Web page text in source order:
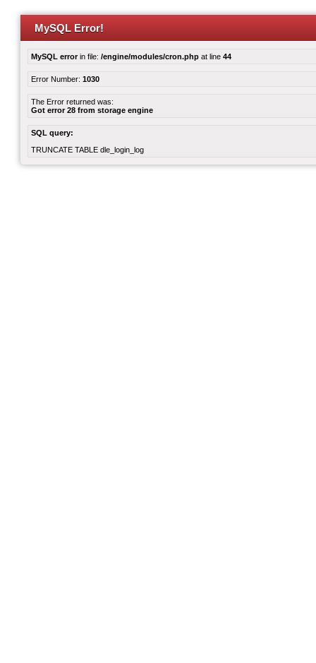
MySQL Error!
MySQL errorin file: /engine/modules/cron.php at line 44
Error Number: 1030
The Error returned was:
Got error 28 from storage engine
SQL query:
TRUNCATE TABLE dle_login_log